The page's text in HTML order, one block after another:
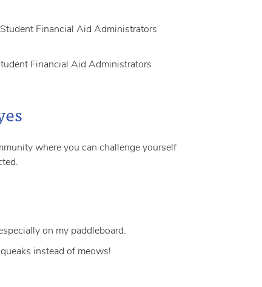
Financial Aid Administrators
Financial Aid Administrators
where you can challenge yourself
on my paddleboard.
instead of meows!